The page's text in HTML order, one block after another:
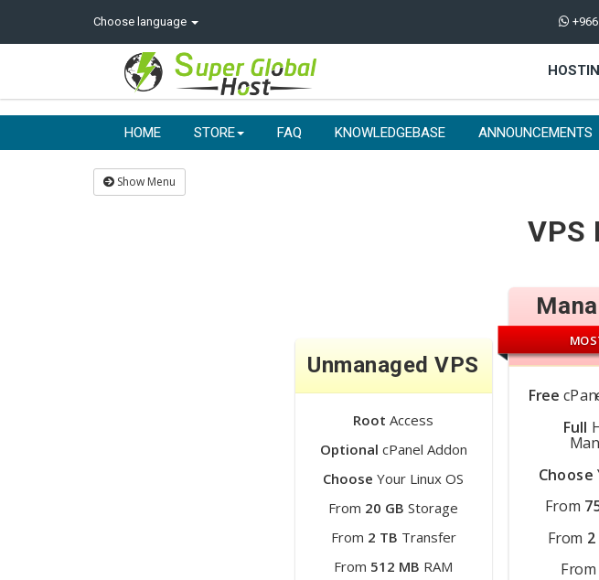
Choose language
HOME STORE FAQ KNOWLEDGEBASE ANNOUNCEMENTS
Show Menu
VPS
Unmanaged VPS
Root Access
Optional cPanel Addon
Choose Your Linux OS
From 20 GB Storage
From 2 TB Transfer
From 512 MB RAM
Free
Full
Choose
From
From
From